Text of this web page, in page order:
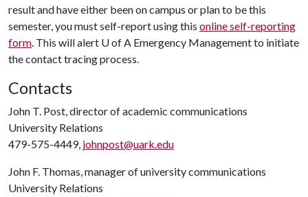
result and have either been on campus or plan to be this
semester, you must self-report using this online self-reporting
form. This will alert U of A Emergency Management to initiate
the contact tracing process.
Contacts
John T. Post, director of academic communications
University Relations
479-575-4449, johnpost@uark.edu
John F. Thomas, manager of university communications
University Relations